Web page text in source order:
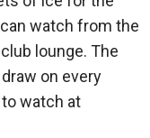
watch from the
lounge. The
on every
watch at